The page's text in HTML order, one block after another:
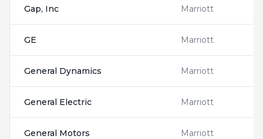
Gap, Inc Marriott
GE Marriott
General Dynamics Marriott
General Electric Marriott
General Motors Marriott